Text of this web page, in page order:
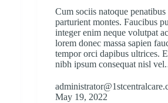
Cum sociis natoque penatibus
parturient montes. Faucibus
integer enim neque volutpat
lorem donec massa sapien
tempor orci dapibus ultrices.
nibh ipsum consequat nisl
May 19, 2022